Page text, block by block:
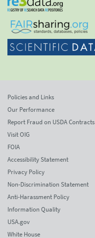
Policies and Links
Our Performance
Report Fraud on USDA Contracts
Visit OIG
FOIA
Accessibility Statement
Privacy Policy
Non-Discrimination Statement
Anti-Harassment Policy
Information Quality
USA.gov
White House